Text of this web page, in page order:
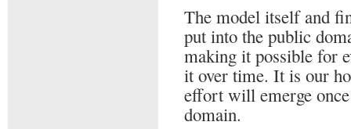
The model itself and
put into the public
making it possible for
it over time. It is our
effort will emerge
domain.